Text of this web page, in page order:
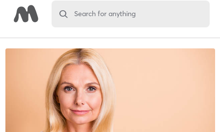
Search for anything